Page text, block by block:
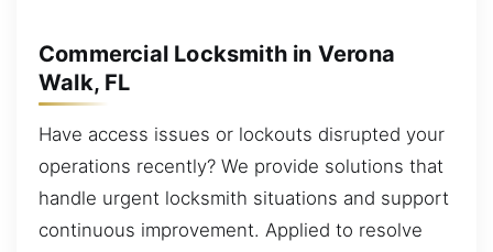
Commercial Locksmith in Verona
Walk, FL
Have access issues or lockouts disrupted your
operations recently? We provide solutions that
handle urgent locksmith situations and support
continuous improvement. Applied to resolve